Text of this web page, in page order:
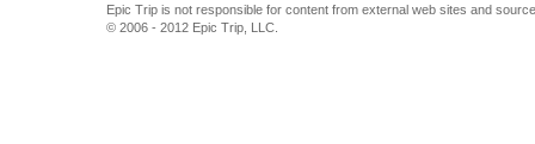
Epic Trip is not responsible for content from external web sites and
© 2006 - 2012 Epic Trip, LLC.